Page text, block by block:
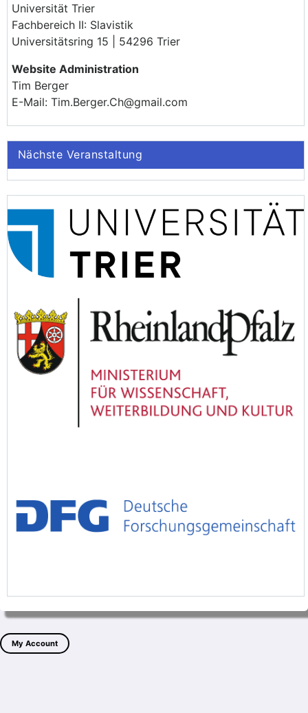
Universität Trier
Fachbereich II: Slavistik
Universitätsring 15 | 54296 Trier
Website Administration
Tim Berger
E-Mail: Tim.Berger.Ch@gmail.com
Nächste Veranstaltung
My Account